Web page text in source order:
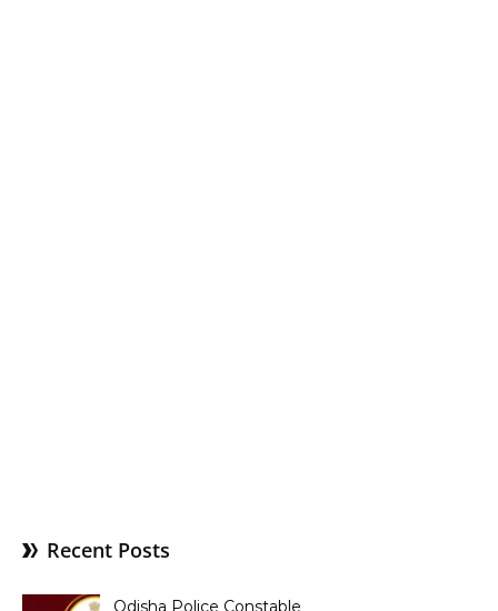
Recent Posts
Odisha Police Constable